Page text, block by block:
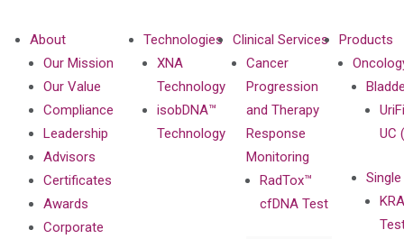
About
Our Mission
Our Value
Compliance
Leadership
Advisors
Certificates
Awards
Corporate
Technologies
XNA
Technology
isobDNA™
Technology
Clinical Services
Cancer
Progression
and Therapy
Response
Monitoring
RadTox™
cfDNA Test
Products
UC